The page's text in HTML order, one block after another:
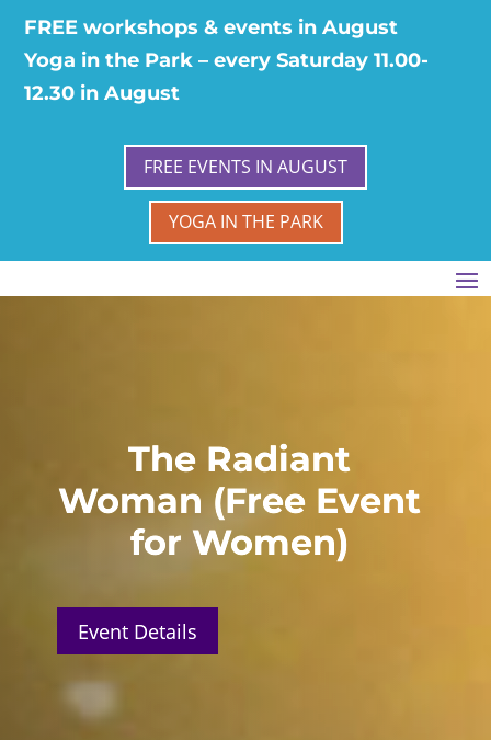
FREE workshops & events in August
Yoga in the Park – every Saturday 11.00-
12.30 in August
FREE EVENTS IN AUGUST
YOGA IN THE PARK
The Radiant
Woman (Free Event
for Women)
Event Details